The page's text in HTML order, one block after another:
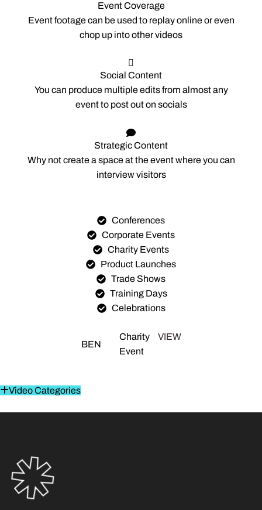
Event Coverage
Event footage can be used to replay online or even
chop up into other videos
Social Content
You can produce multiple edits from almost any
event to post out on socials
Strategic Content
Why not create a space at the event where you can
interview visitors
Conferences
Corporate Events
Charity Events
Product Launches
Trade Shows
Training Days
Celebrations
BEN
Charity
Event
VIEW
Video Categories